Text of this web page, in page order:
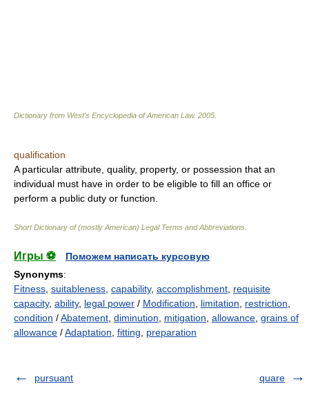
Dictionary from West's Encyclopedia of American Law. 2005
qualification
A particular attribute, quality, property, or possession that an
individual must have in order to be eligible to fill an office or
perform a public duty or function.
Short Dictionary of (mostly American) Legal Terms and Abbreviations.
Игры ⚽
Поможем написать курсовую
Synonyms:
Fitness suitableness capability, accomplishment requisite
capacity, ability, legal power / Modification limitation restriction
condition /Abatement diminution mitigation allowance grains of
allowance /Adaptation fitting preparation
pursuant quare